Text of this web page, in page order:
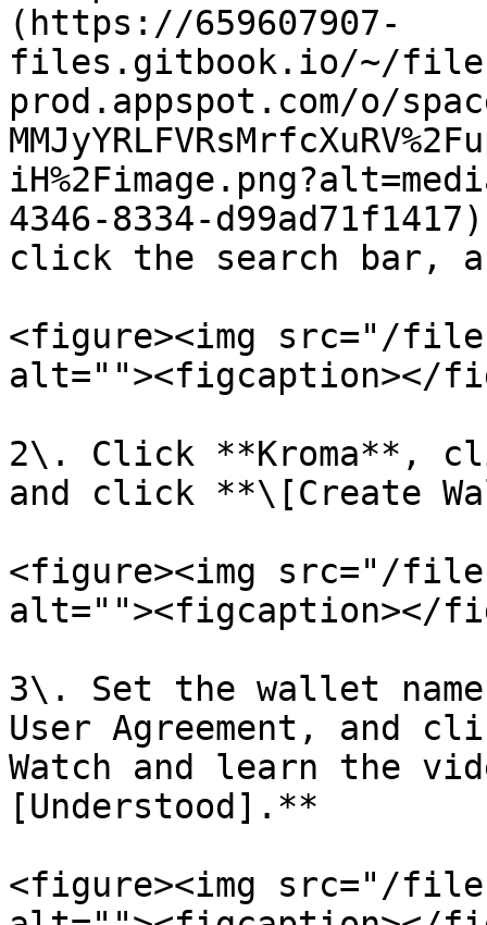
(https://659607907-
files.gitbook.io/~/
prod.appspot.com/o/
4346-8334-
click the search bar,
<figure><img src="/
alt=""><figcaption></
2\. Click **Kroma**,
and click **\[Create
<figure><img src="/files/
alt=""><figcaption></
3\. Set the wallet
User Agreement, and
Watch and learn the
[Understood].**
<figure><img src="/files/